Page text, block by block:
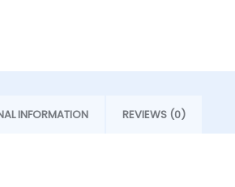
INFORMATION REVIEWS (0)